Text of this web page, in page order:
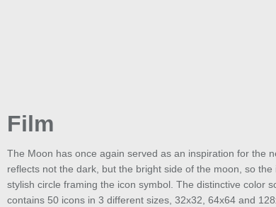
Film
The Moon has once again served as an inspiration for the
reflects not the dark, but the bright side of the moon, so
stylish circle framing the icon symbol. The distinctive color
contains 50 icons in 3 different sizes, 32x32, 64x64 and